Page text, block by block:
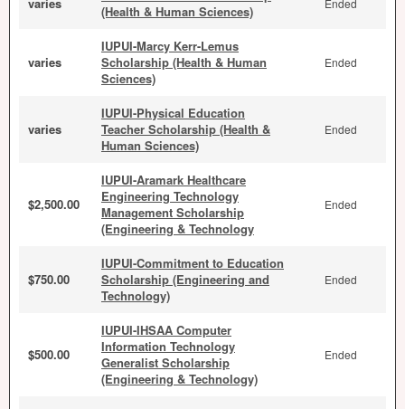
(Health & Human Sciences)
Ended
varies
IUPUI-Marcy Kerr-Lemus
Scholarship (Health & Human
Sciences)
Ended
varies
IUPUI-Physical Education
Teacher Scholarship (Health &
Human Sciences)
Ended
$2,500.00
IUPUI-Aramark Healthcare
Engineering Technology
Management Scholarship
(Engineering & Technology
Ended
$750.00
IUPUI-Commitment to Education
Scholarship (Engineering and
Technology)
Ended
$500.00
IUPUI-IHSAA Computer
Information Technology
Generalist Scholarship
(Engineering & Technology)
Ended